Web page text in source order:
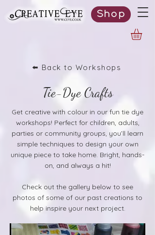
Shop
⬅️ Back to Workshops
Tie-Dye Crafts
Get creative with colour in our fun tie dye
workshops! Perfect for children, adults,
parties or community groups, you’ll learn
simple techniques to design your own
unique piece to take home. Bright, hands-
on, and always a hit!
Check out the gallery below to see
photos of some of our past creations to
help inspire your next project.